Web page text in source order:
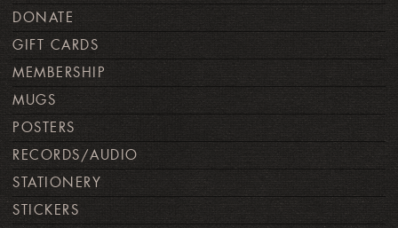
DONATE
GIFT CARDS
MEMBERSHIP
MUGS
POSTERS
RECORDS/AUDIO
STATIONERY
STICKERS